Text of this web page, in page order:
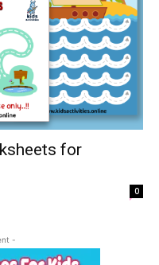
for
0
-